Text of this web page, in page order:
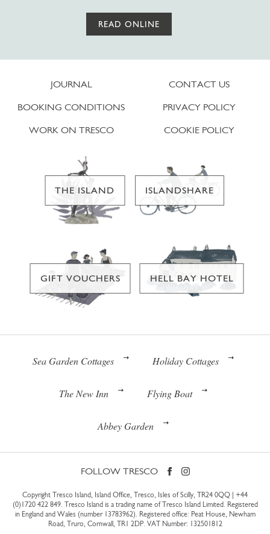
READ ONLINE
JOURNAL
BOOKING CONDITIONS
WORK ON TRESCO
CONTACT US
PRIVACY POLICY
COOKIE POLICY
THE ISLAND ISLANDSHARE
GIFT VOUCHERS HELL BAY HOTEL
Sea Garden Cottages Holiday Cottages
The New Inn Flying Boat
Abbey Garden
FOLLOW TRESCO
Copyright Tresco Island, Island Office, Tresco, Isles of Scilly, TR24 0QQ | +44
(0)1720 422 849. Tresco Island is a trading name of Tresco Island Limited. Registered
in England and Wales (number 13783962). Registered office: Peat House, Newham
Road, Truro, Cornwall, TR1 2DP. VAT Number: 132501812